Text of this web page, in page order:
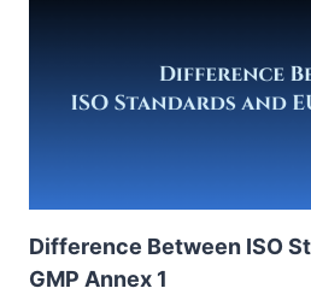
Difference Between ISO
GMP Annex 1